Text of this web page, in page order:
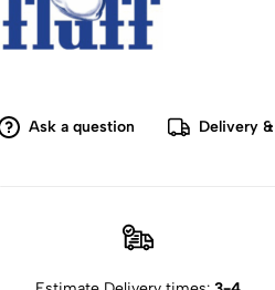
Ask a question Delivery